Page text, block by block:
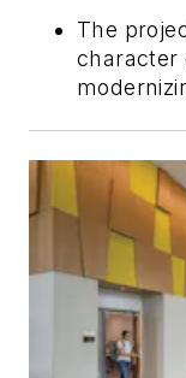
The
character